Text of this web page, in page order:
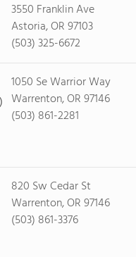
3550 Franklin Ave
Astoria, OR 97103
(503) 325-6672
1050 Se Warrior Way
Warrenton, OR 97146
(503) 861-2281
820 Sw Cedar St
Warrenton, OR 97146
(503) 861-3376